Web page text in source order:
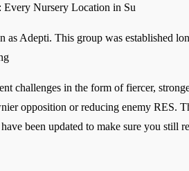
Every Nursery Location in Su
Adepti. This group was established
in the form of fiercer,
opposition or reducing enemy RES.
been updated to make sure you still